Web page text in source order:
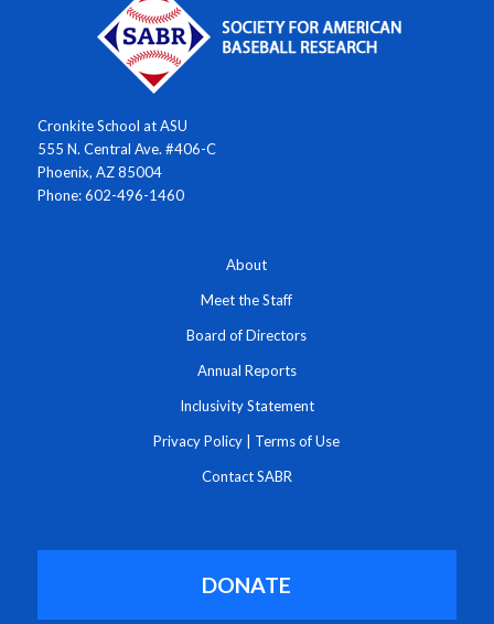
Cronkite School at ASU
555 N. Central Ave. #406-C
Phoenix, AZ 85004
Phone: 602-496-1460
About
Meet the Staff
Board of Directors
Annual Reports
Inclusivity Statement
Privacy Policy Terms of Use
Contact SABR
DONATE